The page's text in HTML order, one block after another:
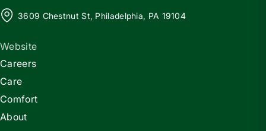
3609 Chestnut St, Philadelphia, PA 19104
Website
Careers
Care
Comfort
About